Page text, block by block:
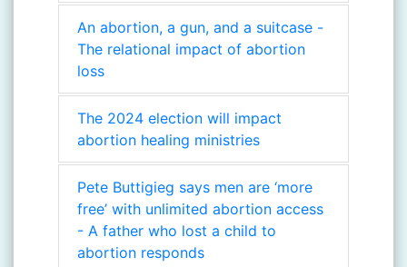
An abortion, a gun, and a suitcase -
The relational impact of abortion
loss
The 2024 election will impact
abortion healing ministries
Pete Buttigieg says men are ‘more
free’ with unlimited abortion access
- A father who lost a child to
abortion responds